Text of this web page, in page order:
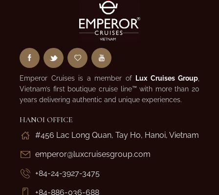
Emperor Cruises is a member of Lux Cruises Group,
Vietnam’s first boutique cruise line™ with more than 20
years delivering authentic and unique experiences.
HANOI OFFICE
#456 Lac Long Quan, Tay Ho, Hanoi, Vietnam
emperor@luxcruisesgroup.com
+84-24-3927-3475
+84-886-036-688